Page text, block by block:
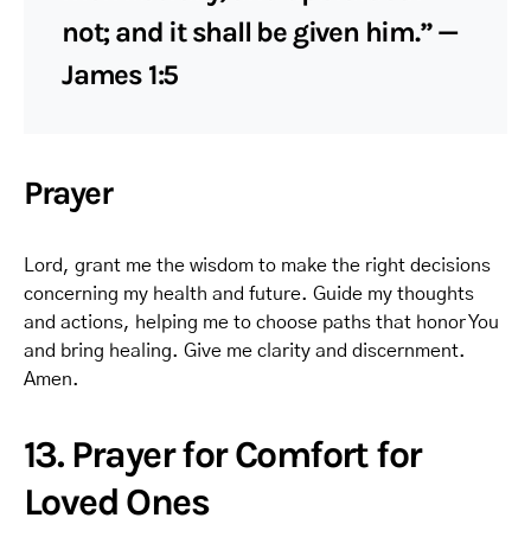
not; and it shall be given him.” —
James 1:5
Prayer
Lord, grant me the wisdom to make the right decisions
concerning my health and future. Guide my thoughts
and actions, helping me to choose paths that honor You
and bring healing. Give me clarity and discernment.
Amen.
13. Prayer for Comfort for
Loved Ones